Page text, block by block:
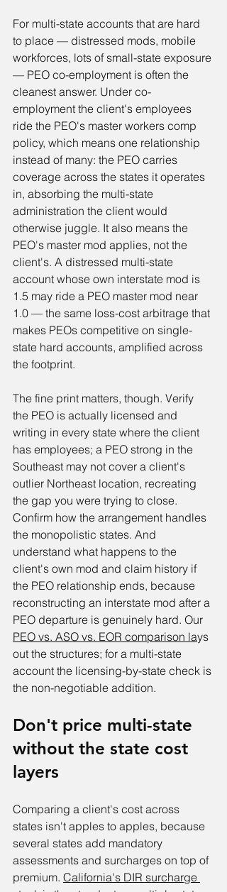
For multi-state accounts that are hard
to place — distressed mods, mobile
workforces, lots of small-state exposure
— PEO co-employment is often the
cleanest answer. Under co-
employment the client's employees
ride the PEO's master workers comp
policy, which means one relationship
instead of many: the PEO carries
coverage across the states it operates
in, absorbing the multi-state
administration the client would
otherwise juggle. It also means the
PEO's master mod applies, not the
client's. A distressed multi-state
account whose own interstate mod is
1.5 may ride a PEO master mod near
1.0 — the same loss-cost arbitrage that
makes PEOs competitive on single-
state hard accounts, amplified across
the footprint.
The fine print matters, though. Verify
the PEO is actually licensed and
writing in every state where the client
has employees; a PEO strong in the
Southeast may not cover a client's
outlier Northeast location, recreating
the gap you were trying to close.
Confirm how the arrangement handles
the monopolistic states. And
understand what happens to the
client's own mod and claim history if
the PEO relationship ends, because
reconstructing an interstate mod after a
PEO departure is genuinely hard. Our
PEO vs. ASO vs. EOR comparison lays
out the structures; for a multi-state
account the licensing-by-state check is
the non-negotiable addition.
Don't price multi-state
without the state cost
layers
Comparing a client's cost across
states isn't apples to apples, because
several states add mandatory
assessments and surcharges on top of
premium. California's DIR surcharge